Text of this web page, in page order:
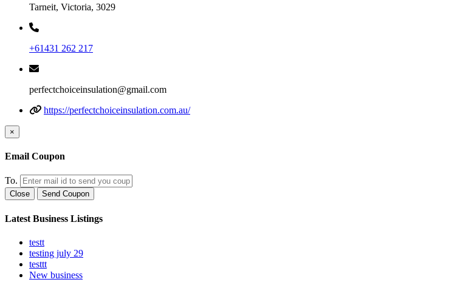
Tarneit, Victoria, 3029
+61431 262 217
perfectchoiceinsulation@gmail.com
https://perfectchoiceinsulation.com.au/
×
Email Coupon
To.
Close Send Coupon
Latest Business Listings
testt
testing july 29
testtt
New business